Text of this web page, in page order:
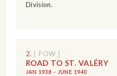
Division.
2. [ POW ]
ROAD TO ST. VALÉRY
JAN 1938 - JUNE 1940